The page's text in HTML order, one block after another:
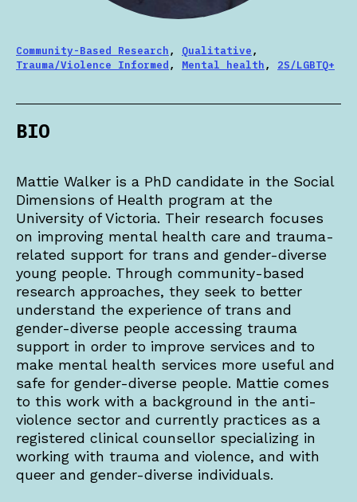
Community-Based Research, Qualitative,
Trauma/Violence Informed, Mental health, 2S/LGBTQ+
BIO
Mattie Walker is a PhD candidate in the Social
Dimensions of Health program at the
University of Victoria. Their research focuses
on improving mental health care and trauma-
related support for trans and gender-diverse
young people. Through community-based
research approaches, they seek to better
understand the experience of trans and
gender-diverse people accessing trauma
support in order to improve services and to
make mental health services more useful and
safe for gender-diverse people. Mattie comes
to this work with a background in the anti-
violence sector and currently practices as a
registered clinical counsellor specializing in
working with trauma and violence, and with
queer and gender-diverse individuals.